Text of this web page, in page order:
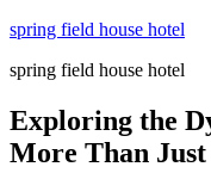
Skip
content
spring field house hotel
spring field house hotel
Exploring the
More Than Just